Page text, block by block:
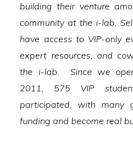
building their venture
community at the i-lab.
have access to VIP-only
expert resources, and
the i-lab. Since we
2011, 575 VIP
participated, with many
funding and become real